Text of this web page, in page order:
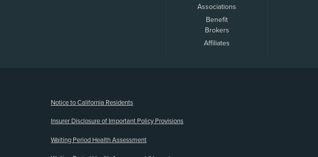
Associations
Benefit
Brokers
Affiliates
Notice to California Residents
Insurer Disclosure of Important Policy Provisions
Waiting Period Health Assessment